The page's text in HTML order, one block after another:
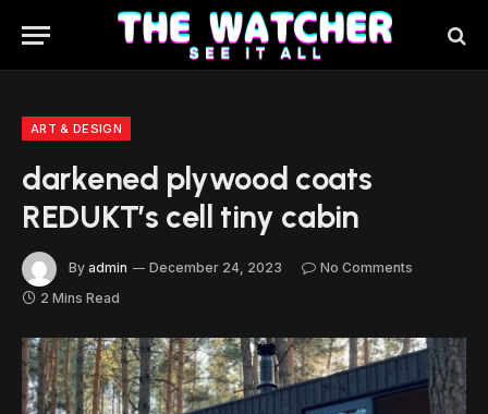
ART & DESIGN
darkened plywood coats
REDUKT’s cell tiny cabin
By admin December 24, 2023
No Comments
2 Mins Read